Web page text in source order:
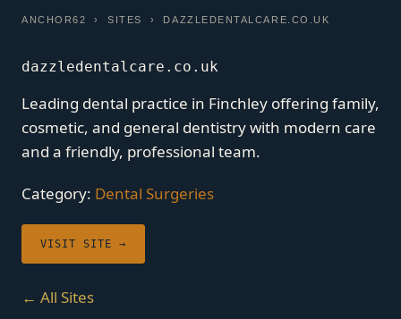
ANCHOR62 ›SITES › DAZZLEDENTALCARE.CO.UK
dazzledentalcare.co.uk
Leading dental practice in Finchley offering family,
cosmetic, and general dentistry with modern care
and a friendly, professional team.
Category: Dental Surgeries
VISIT SITE →
← All Sites